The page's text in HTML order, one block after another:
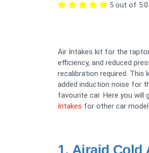
5 out of 5.0
Air Intakes kit for the
efficiency, and reduced
recalibration required. This
added induction noise for
favourite car. Here you
Intakes for other car
1. Airaid Cold